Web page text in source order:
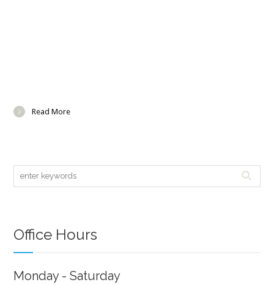
Read More
Office Hours
Monday - Saturday